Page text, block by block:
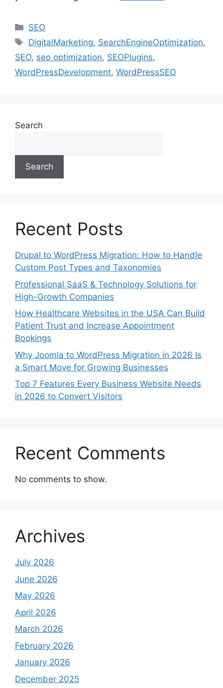
SEO
DigitalMarketing, SearchEngineOptimization,
SEO, seo optimization, SEOPlugins,
WordPressDevelopment, WordPressSEO
Search
Search
Recent Posts
Drupal to WordPress Migration: How to Handle
Custom Post Types and Taxonomies
Professional SaaS & Technology Solutions for
High-Growth Companies
How Healthcare Websites in the USA Can Build
Patient Trust and Increase Appointment
Bookings
Why Joomla to WordPress Migration in 2026 Is
a Smart Move for Growing Businesses
Top 7 Features Every Business Website Needs
in 2026 to Convert Visitors
Recent Comments
No comments to show.
Archives
July 2026
June 2026
May 2026
April 2026
March 2026
February 2026
January 2026
December 2025